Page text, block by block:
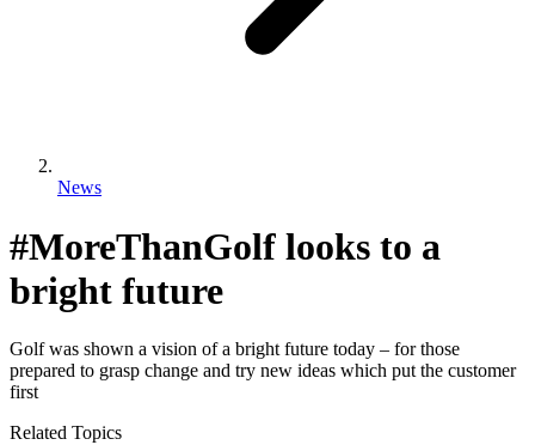
News
#MoreThanGolf looks to a
bright future
Golf was shown a vision of a bright future today – for those
prepared to grasp change and try new ideas which put the customer
first
Related Topics